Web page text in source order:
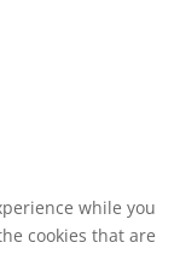
while you
cookies that are